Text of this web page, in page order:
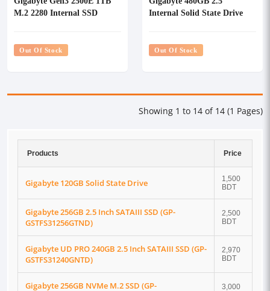
M.2 2280 Internal SSD
Out Of Stock
Internal Solid State Drive
Out Of Stock
Showing 1 to 14 of 14 (1 Pages)
Products Price
Gigabyte 120GB Solid State Drive
1,500
BDT
Gigabyte 256GB 2.5 Inch SATAIII SSD (GP-
GSTFS31256GTND)
2,500
BDT
Gigabyte UD PRO 240GB 2.5 Inch SATAIII SSD (GP-
GSTFS31240GNTD)
2,970
BDT
Gigabyte 256GB NVMe M.2 SSD (GP-
3,000